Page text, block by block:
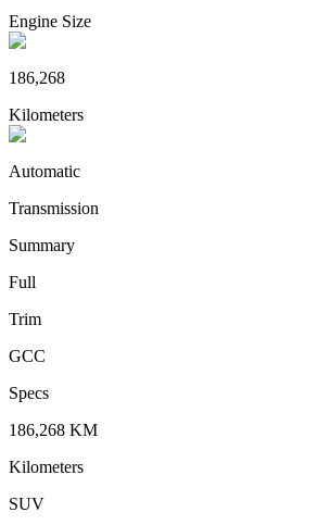
Engine Size
186,268
Kilometers
Automatic
Transmission
Summary
Full
Trim
GCC
Specs
186,268 KM
Kilometers
SUV